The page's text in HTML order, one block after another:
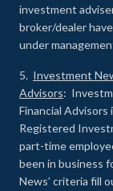
investment
broker/dealer
under
5. Investment
Advisors:
Financial Advisors
Registered
part-time
been in business
News’ criteria fill